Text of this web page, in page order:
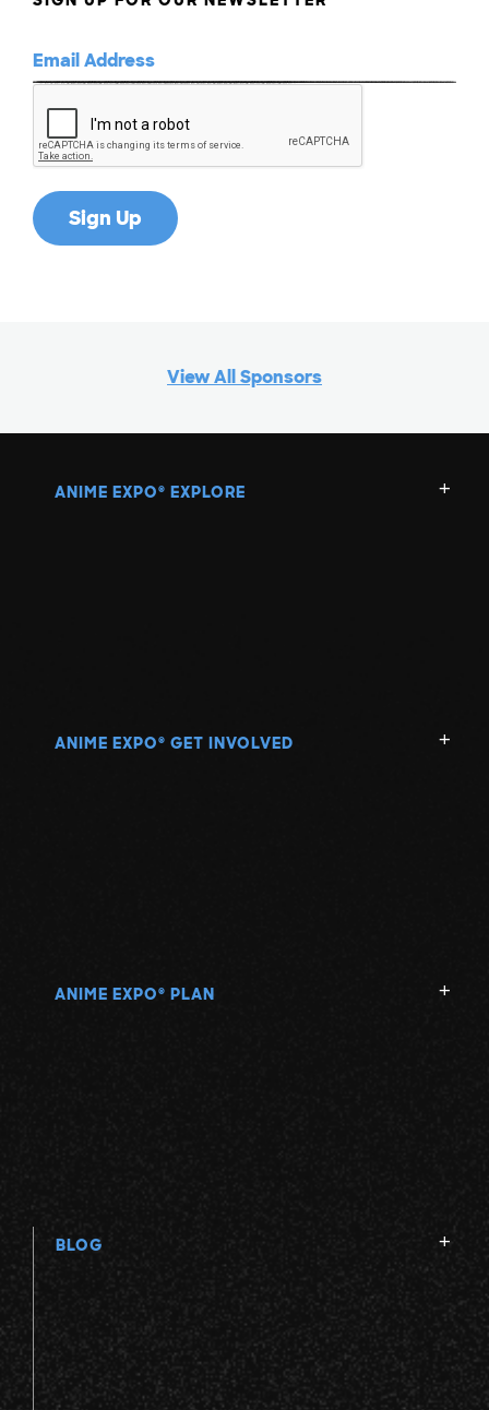
View All Sponsors
ANIME EXPO ® EXPLORE
ANIME EXPO ® GET INVOLVED
ANIME EXPO ® PLAN
BLOG